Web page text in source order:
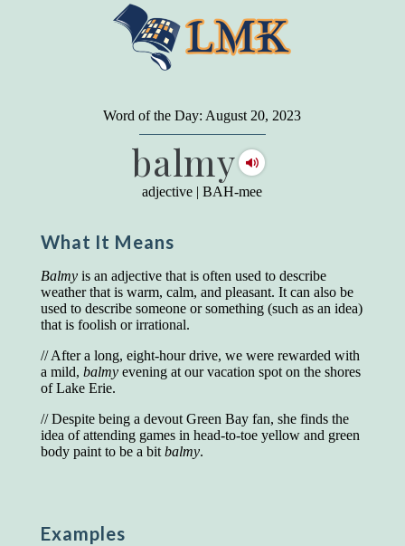
Word of the Day: August 20, 2023
balmy
adjective |BAH-mee
What It Means
Balmyis an adjective that is often used to describe
weather that is warm, calm, and pleasant. It can also be
used to describe someone or something (such as an idea)
that is foolish or irrational.
// After a long, eight-hour drive, we were rewarded with
a mild, balmyevening at our vacation spot on the shores
of Lake Erie.
// Despite being a devout Green Bay fan, she finds the
idea of attending games in head-to-toe yellow and green
body paint to be a bitbalmy.
Examples
present a very attractive appearance. So far, so
begins to speak, he proclaims to the world his
level on our social pyramid...Our use of our
language is the one thing we can't hide."
a 20-year study of college graduates. "Without
highest on the vocabulary test given in college,
were in the top income group, while those who
had scored the lowest were in the bottom
income group."
Another studyby scientist Johnson O'Connor,
who gave vocabulary tests to executive and
supervisory personnel in 39 large
Presidents and VPs
236 out of 272
Managers averaged